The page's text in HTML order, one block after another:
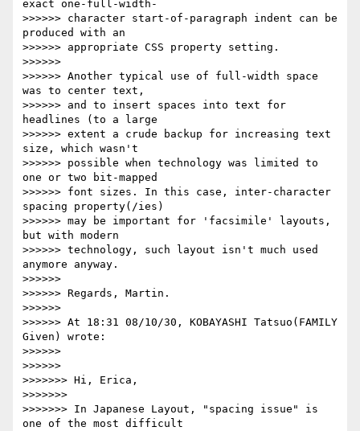
exact one-full-width-
>>>>>> character start-of-paragraph indent can be
produced with an
>>>>>> appropriate CSS property setting.
>>>>>>
>>>>>> Another typical use of full-width space
was to center text,
>>>>>> and to insert spaces into text for
headlines (to a large
>>>>>> extent a crude backup for increasing text
size, which wasn't
>>>>>> possible when technology was limited to
one or two bit-mapped
>>>>>> font sizes. In this case, inter-character
spacing property(/ies)
>>>>>> may be important for 'facsimile' layouts,
but with modern
>>>>>> technology, such layout isn't much used
anymore anyway.
>>>>>>
>>>>>> Regards, Martin.
>>>>>>
>>>>>> At 18:31 08/10/30, KOBAYASHI Tatsuo(FAMILY
Given) wrote:
>>>>>>
>>>>>>
>>>>>>> Hi, Erica,
>>>>>>>
>>>>>>> In Japanese Layout, "spacing issue" is
one of the most difficult